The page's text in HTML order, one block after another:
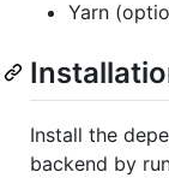
Yarn
Install the
backend by